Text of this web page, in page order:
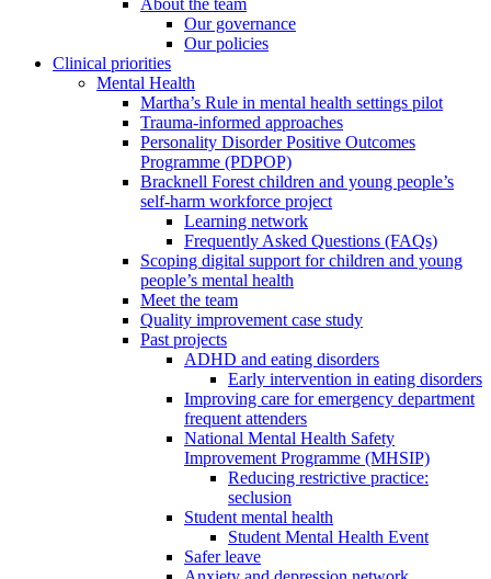
About the team
Our governance
Our policies
Clinical priorities
Mental Health
Martha’s Rule in mental health settings pilot
Trauma-informed approaches
Personality Disorder Positive Outcomes
Programme (PDPOP)
Bracknell Forest children and young people’s
self-harm workforce project
Learning network
Frequently Asked Questions (FAQs)
Scoping digital support for children and young
people’s mental health
Meet the team
Quality improvement case study
Past projects
ADHD and eating disorders
Early intervention in eating disorders
Improving care for emergency department
frequent attenders
National Mental Health Safety
Improvement Programme (MHSIP)
Reducing restrictive practice:
seclusion
Student mental health
Student Mental Health Event
Safer leave